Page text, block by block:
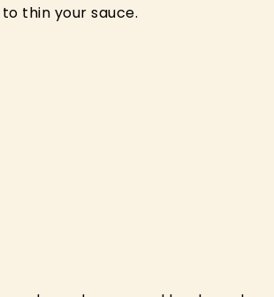
thin your sauce.